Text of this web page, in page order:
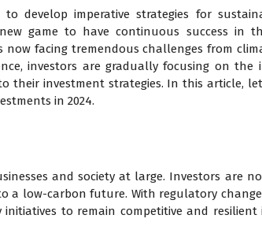
develop imperative strategies for
game to have continuous success in
facing tremendous challenges from
investors are gradually focusing on the
investment strategies. In this article,
in 2024.
and society at large. Investors are
a low-carbon future. With regulatory
initiatives to remain competitive and